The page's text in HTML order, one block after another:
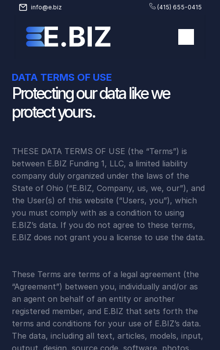
(415) 655-0415
info@e.biz
DATA TERMS OF USE
Protecting our data like we
protect yours.
THESE DATA TERMS OF USE (the “Terms”) is
between E.BIZ Funding 1, LLC, a limited liability
company duly organized under the laws of the
State of Ohio (“E.BIZ, Company, us, we, our”), and
the User(s) of this website (“Users, you”), which
you must comply with as a condition to using
E.BIZ’s data. If you do not agree to these terms,
E.BIZ does not grant you a license to use the data.
These Terms are terms of a legal agreement (the
“Agreement”) between you, individually and/or as
an agent on behalf of an entity or another
registered member, and E.BIZ that sets forth the
terms and conditions for your use of E.BIZ’s data.
The data, including all text, articles, models, input,
output, design, source code, software, photos,